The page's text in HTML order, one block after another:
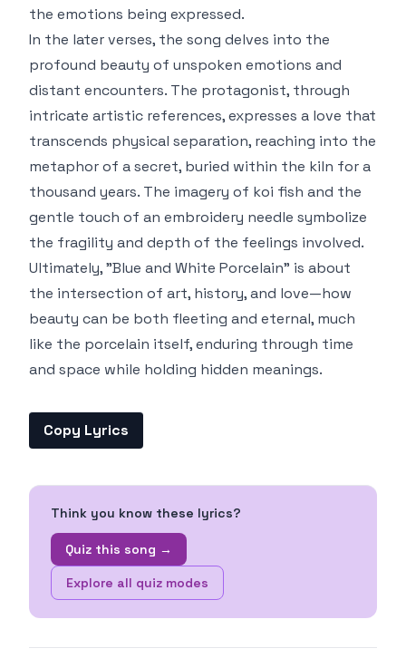
the emotions being expressed.
In the later verses, the song delves into the
profound beauty of unspoken emotions and
distant encounters. The protagonist, through
intricate artistic references, expresses a love that
transcends physical separation, reaching into the
metaphor of a secret, buried within the kiln for a
thousand years. The imagery of koi fish and the
gentle touch of an embroidery needle symbolize
the fragility and depth of the feelings involved.
Ultimately, "Blue and White Porcelain" is about
the intersection of art, history, and love—how
beauty can be both fleeting and eternal, much
like the porcelain itself, enduring through time
and space while holding hidden meanings.
Copy Lyrics
Think you know these lyrics?
Quiz this song →
Explore all quiz modes